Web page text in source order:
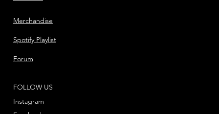
FOLLOW US
Instagram
Merchandise
Spotify Playlist
Forum